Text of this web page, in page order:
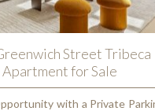
Street Tribeca
Apartment for Sale
with a Private